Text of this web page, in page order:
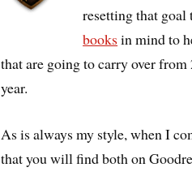
resetting that goal
booksin mind to
that are going to carry over
year.
As is always my style, when I
that you will find both on